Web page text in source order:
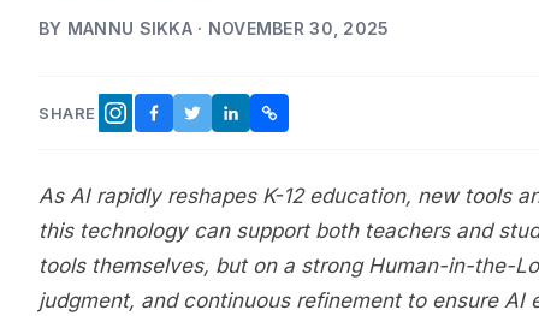
BY MANNU SIKKA · NOVEMBER 30, 2025
SHARE INSTAGRAM
FACEBOOK
TWITTER
LINKEDINCOPY LINK
As AI rapidly reshapes K-12 education, new tools
this technology can support both teachers and
tools themselves, but on a strong Human-in-the-
judgment, and continuous refinement to ensure